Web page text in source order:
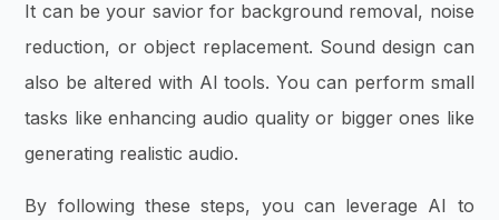
It can be your savior for background removal, noise
reduction, or object replacement. Sound design can
also be altered with AI tools. You can perform small
tasks like enhancing audio quality or bigger ones like
generating realistic audio.
By following these steps, you can leverage AI to